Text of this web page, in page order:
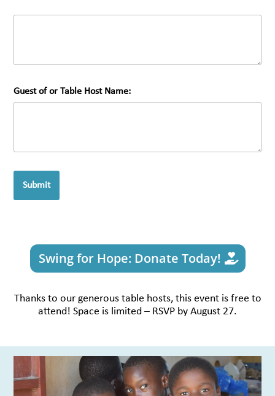
Guest of or Table Host Name:
Submit
Swing for Hope: Donate Today!
Thanks to our generous table hosts, this event is free to
attend! Space is limited – RSVP by August 27.